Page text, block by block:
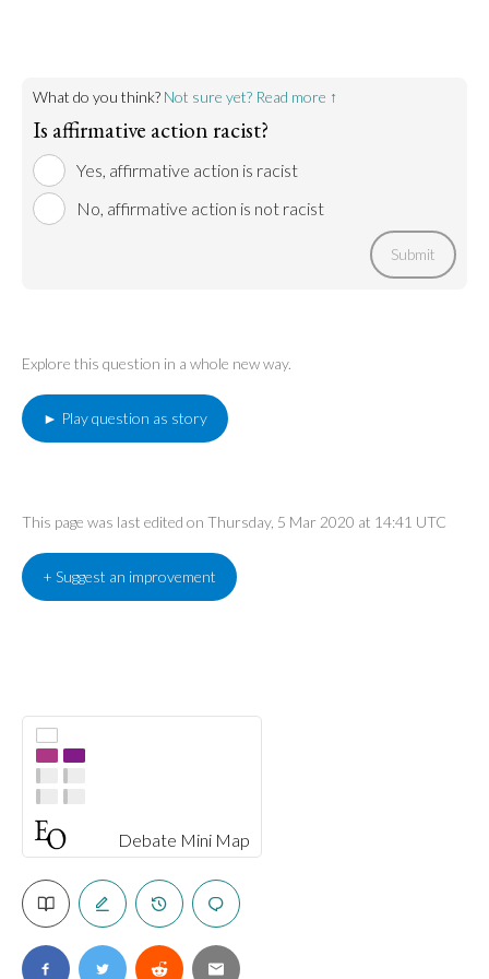
Debate Mini Map
disadvantages white people. For this reason,
affirmative action is unconstitutional.
What do you think? Not sure yet? Read more ↑
Is affirmative action racist?
Yes, affirmative action is racist
No, affirmative action is not racist
Submit
Explore this question in a whole new way.
► Play question as story
This page was last edited on Thursday, 5 Mar 2020 at 14:41 UTC
+ Suggest an improvement